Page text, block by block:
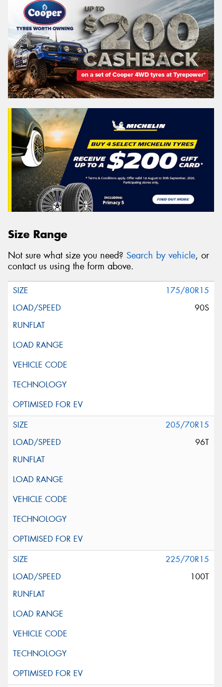
Size Range
Not sure what size you need? Search by vehicle, or
contact us using the form above.
175/80R15
90S
205/70R15
96T
225/70R15
100T